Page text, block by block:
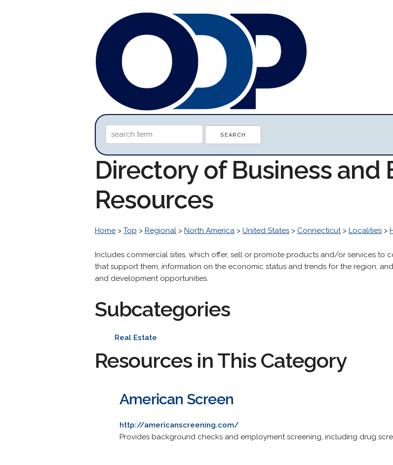
Directory of Business and
Resources
Home > Top > Regional > North America > United States > Connecticut> Localities >
Includes commercial sites, which offer, sell or promote products and/or services to
that support them, information on the economic status and trends for the region,
and development opportunities.
Subcategories
Real Estate
Resources in This Category
American Screen
http://americanscreening.com/
Provides background checks and employment screening, including drug